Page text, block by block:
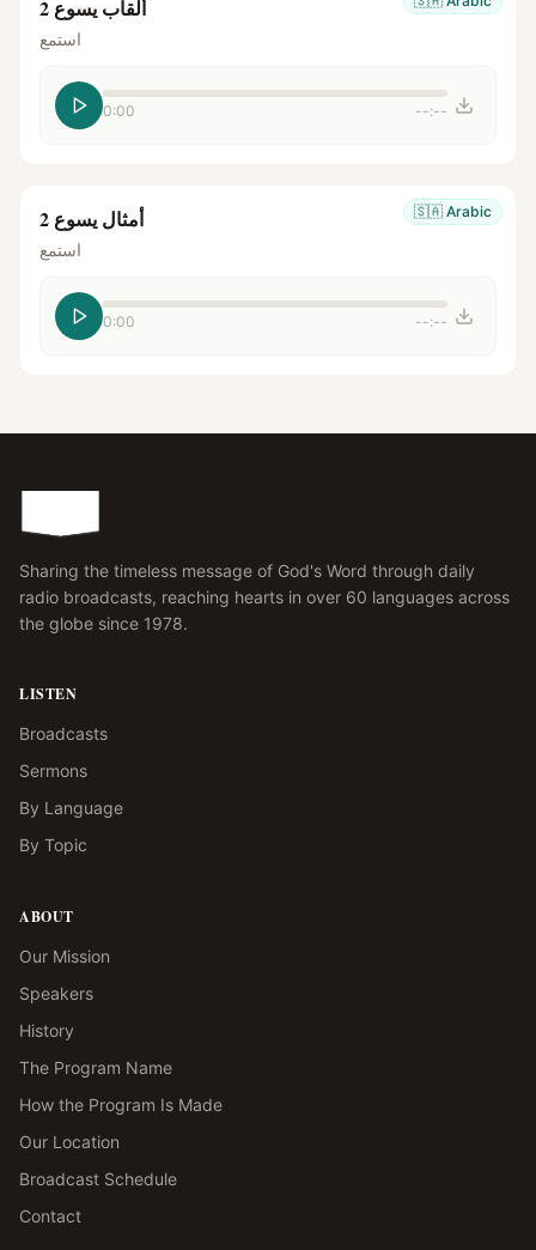
ألقاب يسوع 2
استمع
0:00 --:--
🇸🇦 Arabic أمثال يسوع 2
استمع
0:00 --:--
Sharing the timeless message of God's Word through daily
radio broadcasts, reaching hearts in over 60 languages across
the globe since 1978.
LISTEN
Broadcasts
Sermons
By Language
By Topic
ABOUT
Our Mission
Speakers
History
The Program Name
How the Program Is Made
Our Location
Broadcast Schedule
Contact